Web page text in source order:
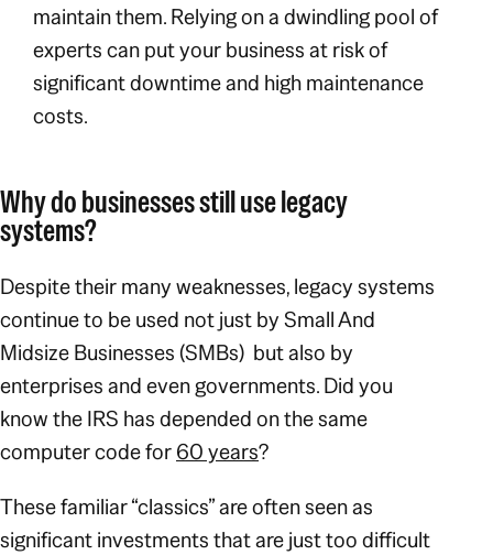
maintain them. Relying on a dwindling pool of
experts can put your business at risk of
significant downtime and high maintenance
costs.
Why do businesses still use legacy
systems?
Despite their many weaknesses, legacy systems
continue to be used not just by Small And
Midsize Businesses (SMBs) but also by
enterprises and even governments. Did you
know the IRS has depended on the same
computer code for60 years?
These familiar “classics” are often seen as
significant investments that are just too difficult